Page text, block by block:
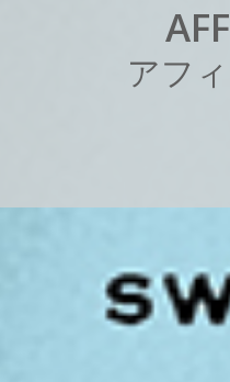
AFF
アフ ィ